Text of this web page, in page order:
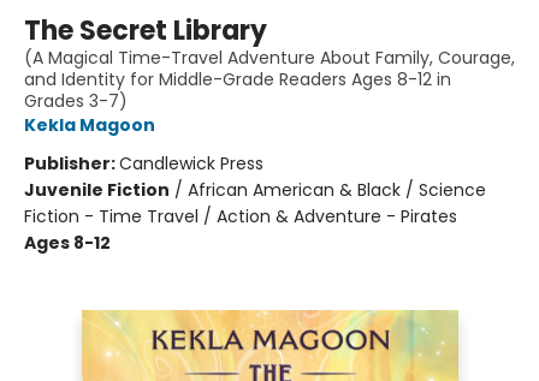
The Secret Library
(A Magical Time-Travel Adventure About Family, Courage,
and Identity for Middle-Grade Readers Ages 8-12 in
Grades 3-7)
Kekla Magoon
Publisher:Candlewick Press
Juvenile Fiction / African American & Black / Science
Fiction - Time Travel / Action & Adventure - Pirates
Ages 8-12